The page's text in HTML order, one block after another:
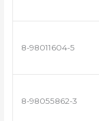
8-98011604-5
8-98055862-3